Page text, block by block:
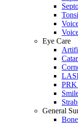
Eye Care
PRK
General